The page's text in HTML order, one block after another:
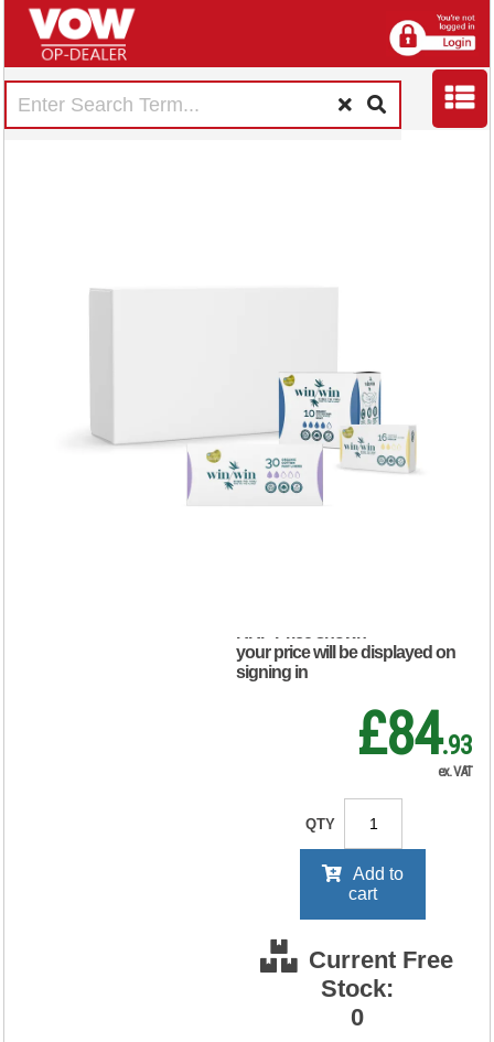
Bundle Organic
Tampon Regular 16
x6 Packs/Night Pad
10 x4 Packs/Liners
your price will be displayed on
signing in
£84.93
ex. VAT
QTY
Add to
cart
Current Free
Stock:
0